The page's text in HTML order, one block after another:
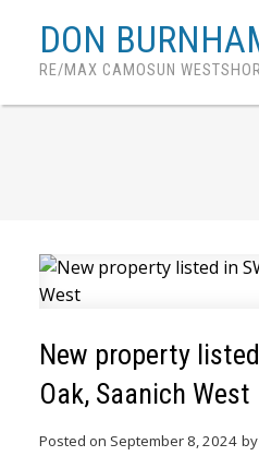
DON
RE/MAX CAMOSUN
New property
Oak, Saanich West
Posted on September 8, 2024 by